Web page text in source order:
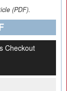
(PDF).
Checkout